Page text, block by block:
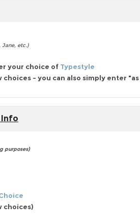
Jane, etc.)
your choice of Typestyle
choices - you can also simply enter
purposes)
choices)